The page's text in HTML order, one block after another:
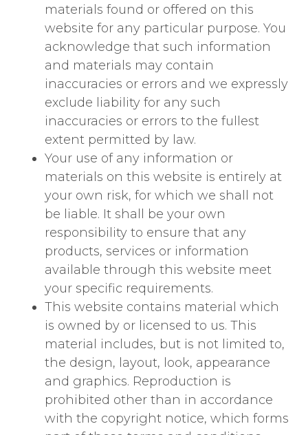
materials found or offered on this
website for any particular purpose. You
acknowledge that such information
and materials may contain
inaccuracies or errors and we expressly
exclude liability for any such
inaccuracies or errors to the fullest
extent permitted by law.
Your use of any information or
materials on this website is entirely at
your own risk, for which we shall not
be liable. It shall be your own
responsibility to ensure that any
products, services or information
available through this website meet
your specific requirements.
This website contains material which
is owned by or licensed to us. This
material includes, but is not limited to,
the design, layout, look, appearance
and graphics. Reproduction is
prohibited other than in accordance
with the copyright notice, which forms